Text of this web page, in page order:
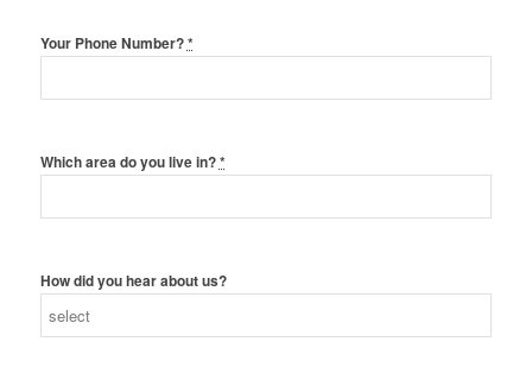
Your Phone Number?*
Which area do you live in?*
How did you hear about us?